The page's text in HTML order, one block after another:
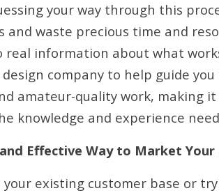
your way through this
and waste precious time and
real information about what
company to help guide
amateur-quality work, making
knowledge and experience
Effective Way to Market
your existing customer base or